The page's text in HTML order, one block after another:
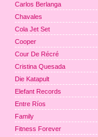
Carlos Berlanga
Chavales
Cola Jet Set
Cooper
Cour De Récré
Cristina Quesada
Die Katapult
Elefant Records
Entre Ríos
Family
Fitness Forever